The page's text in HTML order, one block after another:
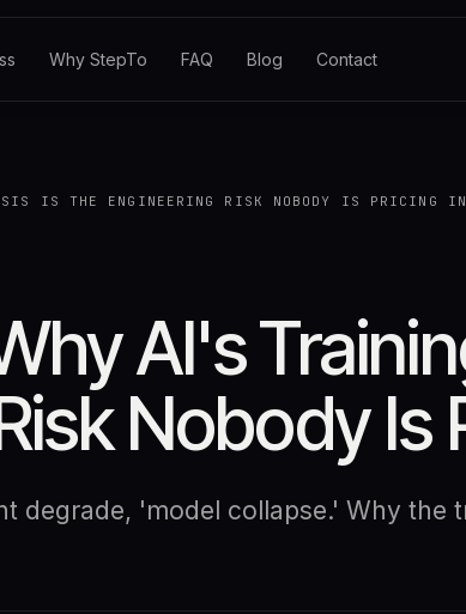
Why StepTo FAQ Blog Contact
IS THE ENGINEERING RISK NOBODY IS PRICING IN
AI's
Nobody Is
degrade, 'model collapse.' Why the